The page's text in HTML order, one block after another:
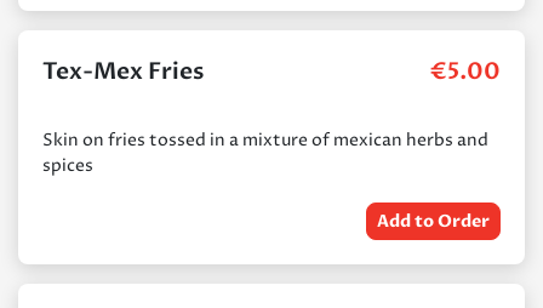
Tex-Mex Fries €5.00
Skin on fries tossed in a mixture of mexican herbs and
spices
Add to Order